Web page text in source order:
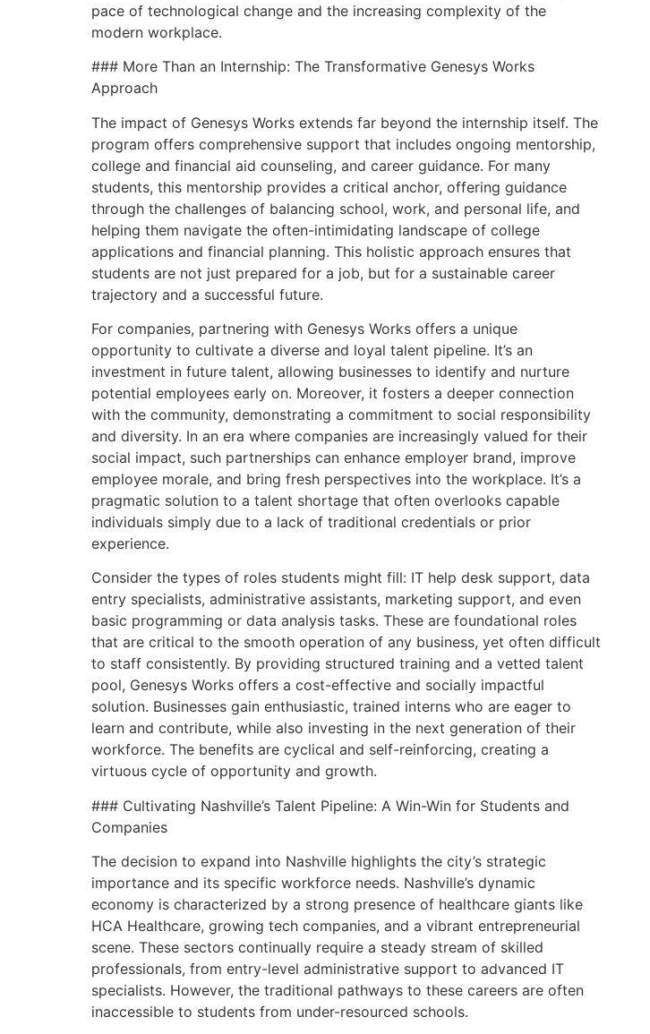
pace of technological change and the increasing complexity of the
modern workplace.
### More Than an Internship: The Transformative Genesys Works
Approach
The impact of Genesys Works extends far beyond the internship itself. The
program offers comprehensive support that includes ongoing mentorship,
college and financial aid counseling, and career guidance. For many
students, this mentorship provides a critical anchor, offering guidance
through the challenges of balancing school, work, and personal life, and
helping them navigate the often-intimidating landscape of college
applications and financial planning. This holistic approach ensures that
students are not just prepared for a job, but for a sustainable career
trajectory and a successful future.
For companies, partnering with Genesys Works offers a unique
opportunity to cultivate a diverse and loyal talent pipeline. It’s an
investment in future talent, allowing businesses to identify and nurture
potential employees early on. Moreover, it fosters a deeper connection
with the community, demonstrating a commitment to social responsibility
and diversity. In an era where companies are increasingly valued for their
social impact, such partnerships can enhance employer brand, improve
employee morale, and bring fresh perspectives into the workplace. It’s a
pragmatic solution to a talent shortage that often overlooks capable
individuals simply due to a lack of traditional credentials or prior
experience.
Consider the types of roles students might fill: IT help desk support, data
entry specialists, administrative assistants, marketing support, and even
basic programming or data analysis tasks. These are foundational roles
that are critical to the smooth operation of any business, yet often difficult
to staff consistently. By providing structured training and a vetted talent
pool, Genesys Works offers a cost-effective and socially impactful
solution. Businesses gain enthusiastic, trained interns who are eager to
learn and contribute, while also investing in the next generation of their
workforce. The benefits are cyclical and self-reinforcing, creating a
virtuous cycle of opportunity and growth.
### Cultivating Nashville’s Talent Pipeline: A Win-Win for Students and
Companies
The decision to expand into Nashville highlights the city’s strategic
importance and its specific workforce needs. Nashville’s dynamic
economy is characterized by a strong presence of healthcare giants like
HCA Healthcare, growing tech companies, and a vibrant entrepreneurial
scene. These sectors continually require a steady stream of skilled
professionals, from entry-level administrative support to advanced IT
specialists. However, the traditional pathways to these careers are often
inaccessible to students from under-resourced schools.